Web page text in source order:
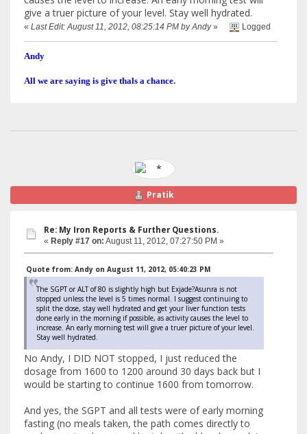
give a truer picture of your level. Stay well hydrated.
« Last Edit: August 11, 2012, 08:25:14 PM by Andy» Logged
Andy
All we are saying is give thals a chance.
Pratik
Re: My Iron Reports & Further Questions.
« Reply #17 on: August 11, 2012, 07:27:50 PM »
Quote from: Andy on August 11, 2012, 05:40:23 PM
The SGPT or ALT of 80 is slightly high but Exjade?Asunra is not
stopped unless the level is 5 times normal. I suggest continuing to
split the dose, stay well hydrated and get your liver function tests
done early in the morning if possible, as activity causes the level to
increase. An early morning test will give a truer picture of your level.
Stay well hydrated.
No Andy, I DID NOT stopped, I just reduced the
dosage from 1600 to 1200 around 30 days back but I
would be starting to continue 1600 from tomorrow.
And yes, the SGPT and all tests were of early morning
fasting (no meals taken, the path comes directly to